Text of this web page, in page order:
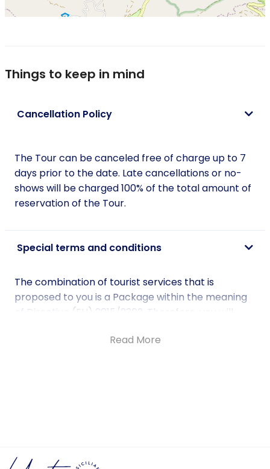
Things to keep in mind
Cancellation Policy
The Tour can be canceled free of charge up to 7
days prior to the date. Late cancellations or no-
shows will be charged 100% of the total amount of
reservation of the Tour.
Special terms and conditions
The combination of tourist services that is
proposed to you is a Package within the meaning
of Directive (EU) 2015/2302. Therefore, you will
The company Upstays Tour Operator srls based in
THE COUNCIL of 25 November 2015.
Read More